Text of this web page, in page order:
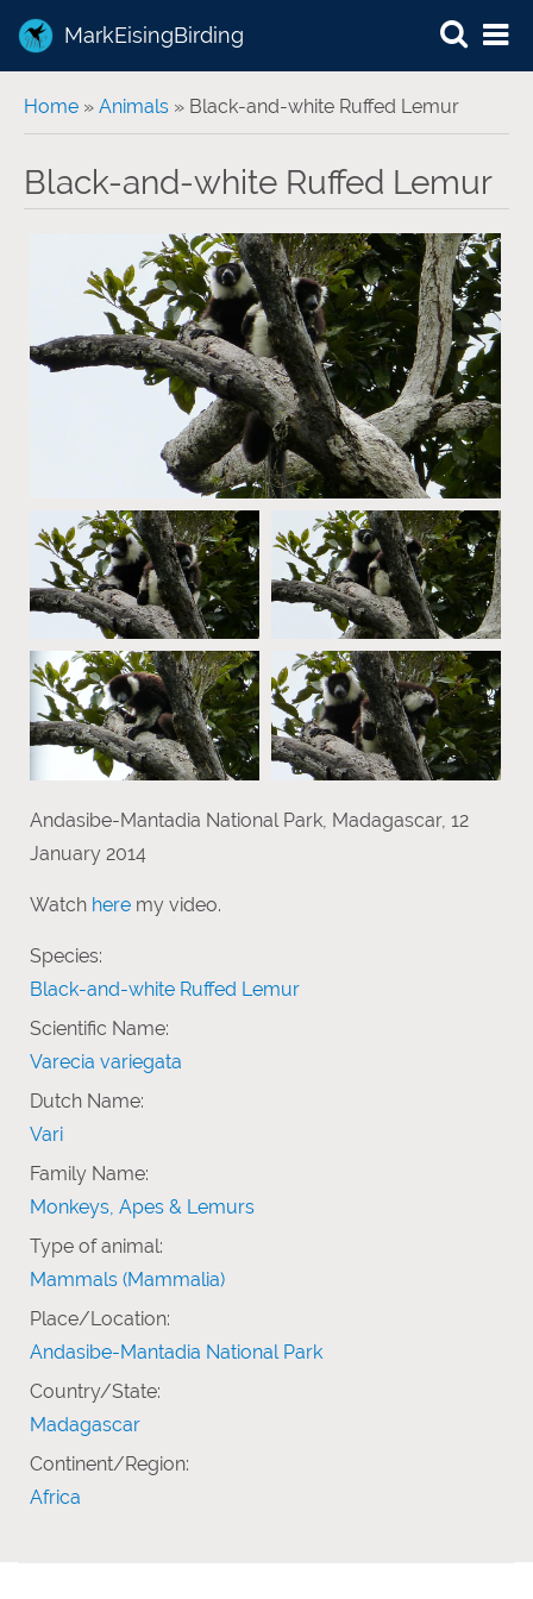
MarkEisingBirding
You are here
Home » Animals » Black-and-white Ruffed Lemur
Black-and-white Ruffed Lemur
Andasibe-Mantadia National Park, Madagascar, 12
January 2014
Watch here my video.
Species:
Black-and-white Ruffed Lemur
Scientific Name:
Varecia variegata
Dutch Name:
Vari
Family Name:
Monkeys, Apes & Lemurs
Type of animal:
Mammals (Mammalia)
Place/Location:
Andasibe-Mantadia National Park
Country/State:
Madagascar
Continent/Region:
Africa